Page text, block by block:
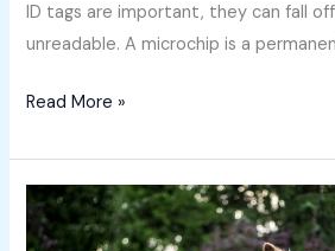
ID tags are important, they can fall
unreadable. A microchip is a
Read More »
Grass
Awns